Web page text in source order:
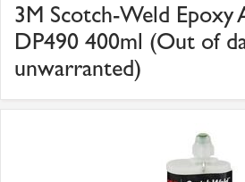
3M Scotch-Weld Epoxy
DP490 400ml (Out of
unwarranted)